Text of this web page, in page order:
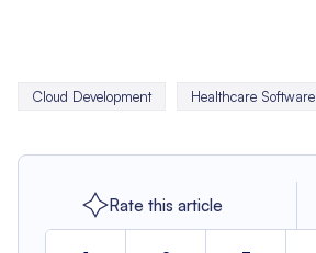
Cloud Development Healthcare Software
Rate this article